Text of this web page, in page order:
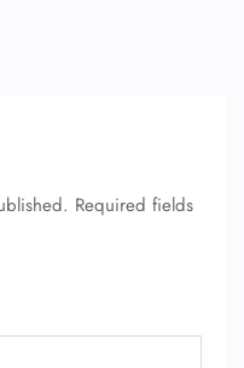
Required fields